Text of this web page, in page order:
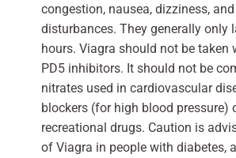
congestion, nausea, dizziness,
disturbances. They generally only
hours. Viagra should not be taken
PD5 inhibitors. It should not be
nitrates used in cardiovascular
blockers (for high blood pressure)
recreational drugs. Caution is
of Viagra in people with diabetes,